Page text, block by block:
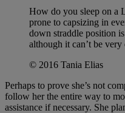
How do you sleep on a
prone to capsizing in
down straddle position
although it can’t be very
© 2016 Tania Elias
Perhaps to prove she’s not
follow her the entire way to
assistance if necessary. She